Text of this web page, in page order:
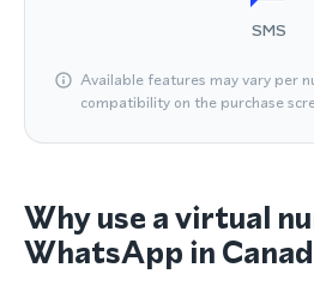
SMS
Available features may vary per
compatibility on the purchase
Why use a virtual
WhatsApp in